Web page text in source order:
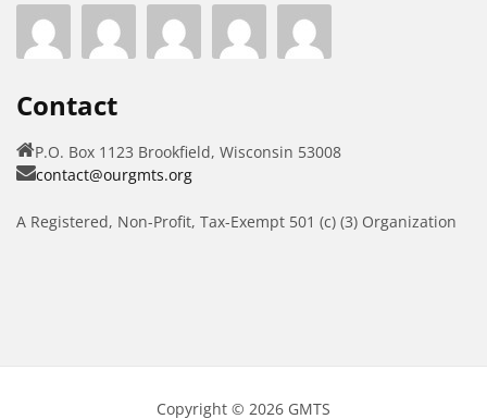
Contact
P.O. Box 1123 Brookfield, Wisconsin 53008
contact@ourgmts.org
A Registered, Non-Profit, Tax-Exempt 501 (c) (3) Organization
Copyright © 2026 GMTS